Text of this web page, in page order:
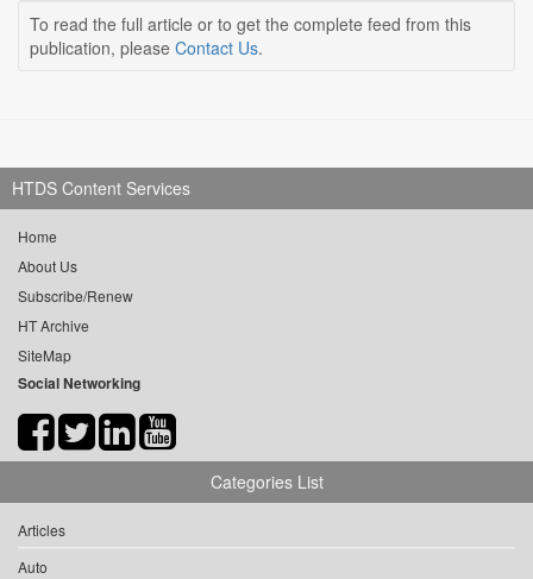
To read the full article or to get the complete feed from this
publication, please Contact Us.
HTDS Content Services
Home
About Us
Subscribe/Renew
HT Archive
SiteMap
Social Networking
Categories List
Articles
Auto